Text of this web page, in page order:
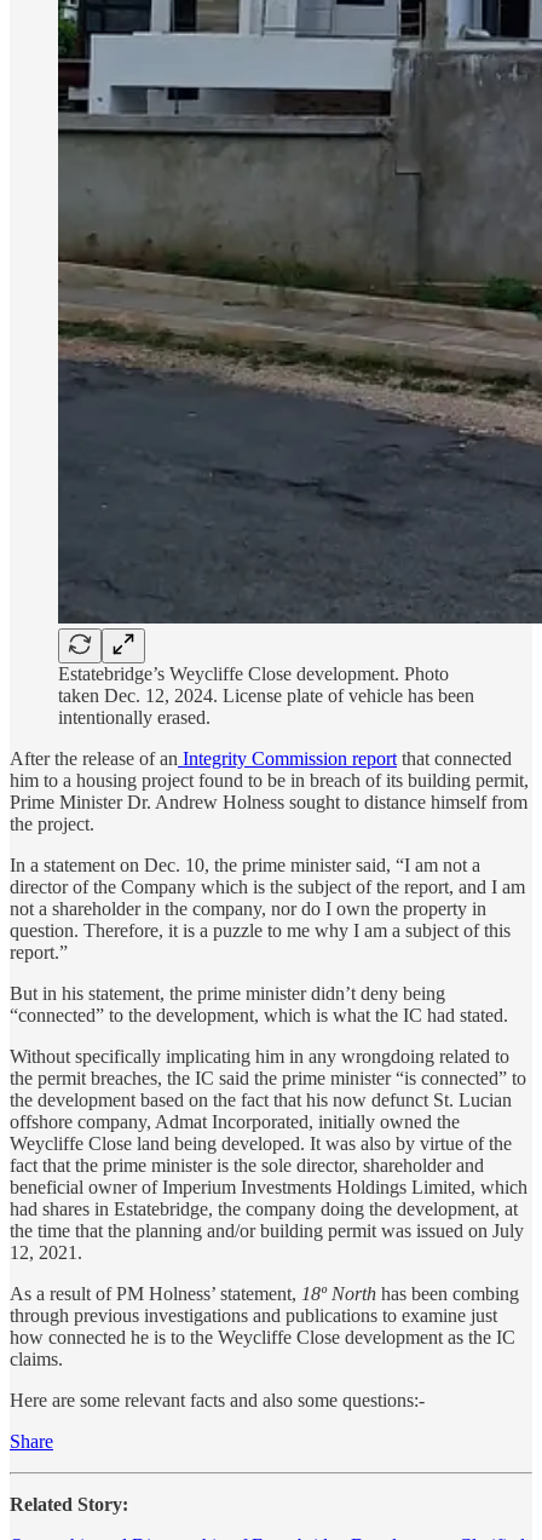
Estatebridge’s Weycliffe Close development. Photo
taken Dec. 12, 2024. License plate of vehicle has been
intentionally erased.
After the release of an Integrity Commission report that connected
him to a housing project found to be in breach of its building permit,
Prime Minister Dr. Andrew Holness sought to distance himself from
the project.
In a statement on Dec. 10, the prime minister said, “I am not a
director of the Company which is the subject of the report, and I am
not a shareholder in the company, nor do I own the property in
question. Therefore, it is a puzzle to me why I am a subject of this
report.”
But in his statement, the prime minister didn’t deny being
“connected” to the development, which is what the IC had stated.
Without specifically implicating him in any wrongdoing related to
the permit breaches, the IC said the prime minister “is connected” to
the development based on the fact that his now defunct St. Lucian
offshore company, Admat Incorporated, initially owned the
Weycliffe Close land being developed. It was also by virtue of the
fact that the prime minister is the sole director, shareholder and
beneficial owner of Imperium Investments Holdings Limited, which
had shares in Estatebridge, the company doing the development, at
the time that the planning and/or building permit was issued on July
12, 2021.
As a result of PM Holness’ statement, 18º North has been combing
through previous investigations and publications to examine just
how connected he is to the Weycliffe Close development as the IC
claims.
Here are some relevant facts and also some questions:-
Share
Related Story: